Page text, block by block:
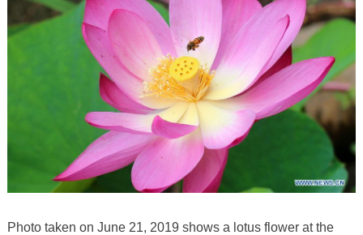
Photo taken on June 21, 2019 shows a lotus flower at the